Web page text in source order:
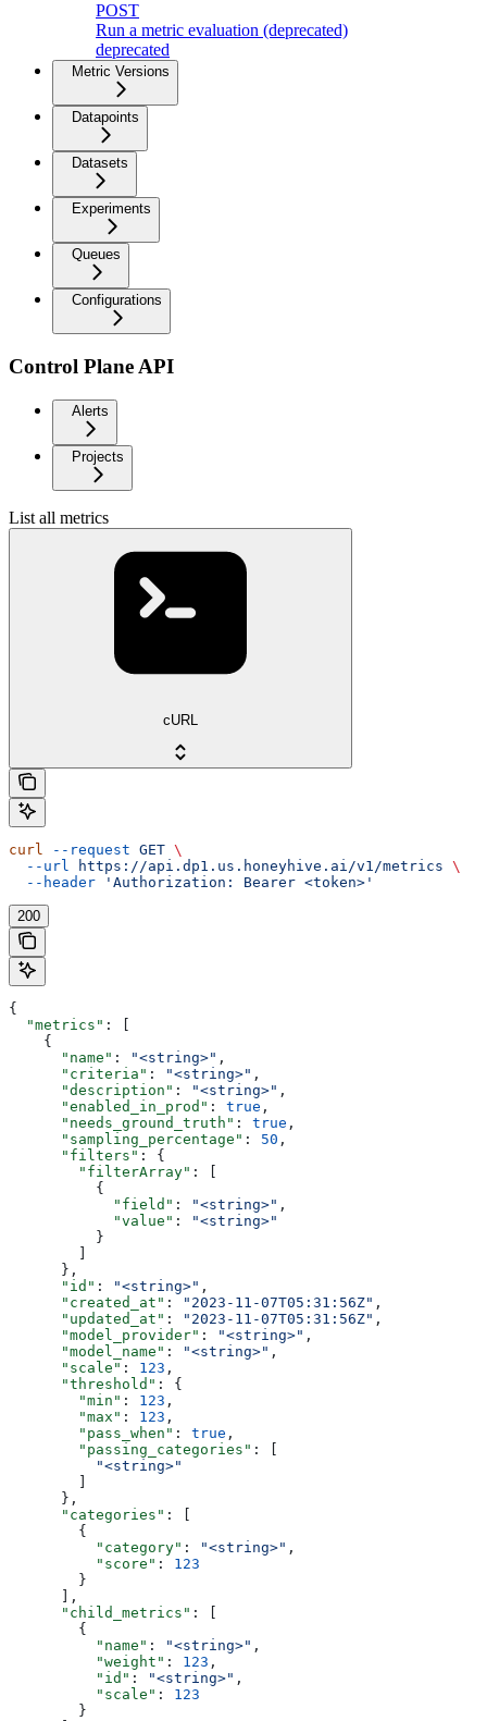
POST
Run a metric evaluation (deprecated)
deprecated
Metric Versions
Datapoints
Datasets
Experiments
Queues
Configurations
Control Plane API
Alerts
Projects
List all metrics
cURL
curl --request GET \
  --url
https://api.dp1.us.honeyhive.ai/v1/metrics \
  --header
'Authorization: Bearer <token>'
200
{
  "metrics"
: [
    {
      "name"
: "<string>" ,
      "criteria"
: "<string>" ,
      "description"
: "<string>" ,
      "enabled_in_prod"
: true ,
      "needs_ground_truth"
: true ,
      "sampling_percentage"
: 50 ,
      "filters"
: {
        "filterArray"
: [
          {
            "field"
: "<string>" ,
            "value"
:
"<string>"
          }
      },
      "id"
: "<string>" ,
      "created_at"
: "2023-11-07T05:31:56Z" ,
      "updated_at"
: "2023-11-07T05:31:56Z" ,
      "model_provider"
: "<string>" ,
      "model_name"
: "<string>" ,
      "scale"
: 123 ,
      "threshold"
: {
        "min"
: 123 ,
        "max"
: 123 ,
        "pass_when"
: true ,
        "passing_categories"
: [
          "<string>"
      },
      "categories"
: [
        {
          "category"
: "<string>" ,
          "score"
: 123
        }
      ],
      "child_metrics"
: [
        {
          "name"
: "<string>" ,
          "weight"
: 123 ,
          "id"
: "<string>" ,
          "scale"
: 123
        }